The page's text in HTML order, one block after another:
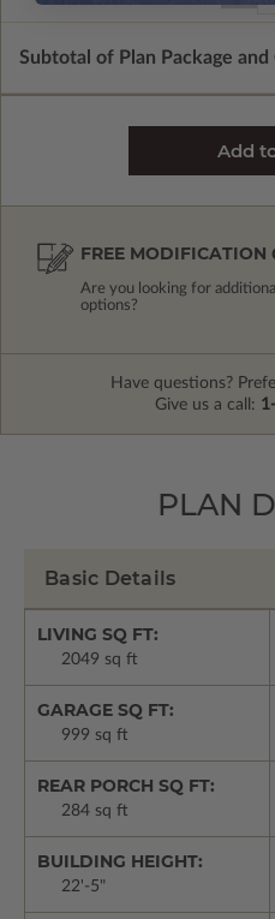
Subtotal of Plan Package
FREE MODIFICATION
Are you looking for
options?
Have questions?
Give us a call:
PLAN
Basic Details
LIVING SQ FT:
2049 sq ft
GARAGE SQ FT:
999 sq ft
REAR PORCH SQ FT:
284 sq ft
BUILDING HEIGHT:
22'-5"